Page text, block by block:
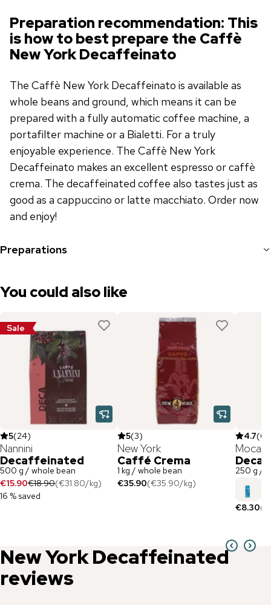
Preparation recommendation: This
is how to best prepare the Caffè
New York Decaffeinato
The Caffè New York Decaffeinato is available as
whole beans and ground, which means it can be
prepared with a fully automatic coffee machine, a
portafilter machine or a Bialetti. For a truly
enjoyable experience. The Caffè New York
Decaffeinato makes an excellent espresso or caffè
crema. The decaffeinated coffee also tastes just as
good as a cappuccino or latte macchiato. Order now
and enjoy!
Preparations
You could also like
Sale
5(24)
Nannini
Decaffeinated
500 g / whole bean
€15.90€18.90(€31.80/kg)
16 % saved
5(3)
New York
Caffé Crema
1 kg / whole bean
€35.90(€35.90/kg)
4.7(6
250 g /
€8.30(
New YorkDecaffeinated
reviews